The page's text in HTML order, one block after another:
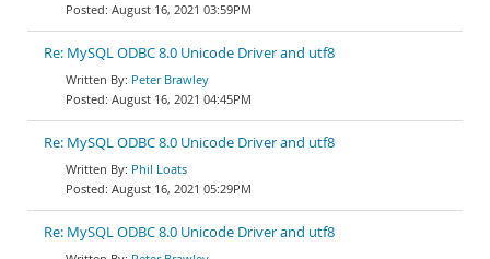
August 16, 2021 03:59PM
Re: MySQL ODBC 8.0 Unicode Driver and utf8
Peter Brawley
August 16, 2021 04:45PM
Re: MySQL ODBC 8.0 Unicode Driver and utf8
Phil Loats
August 16, 2021 05:29PM
Re: MySQL ODBC 8.0 Unicode Driver and utf8